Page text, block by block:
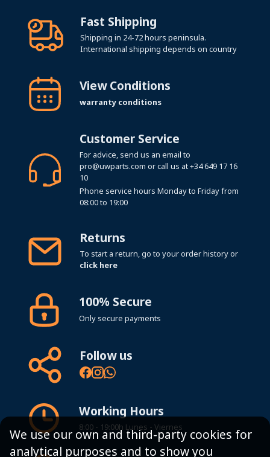
Fast Shipping
Shipping in 24-72 hours peninsula.
International shipping depends on country
View Conditions
warranty conditions
Customer Service
For advice, send us an email to
pro@uwparts.com or call us at+34 649 17 16
10
Phone service hours Monday to Friday from
08:00 to 19:00
Returns
To start a return, go to your order history or
click here
100% Secure
Only secure payments
Follow us
Working Hours
8:00 - 19:00h Lunes - Viernes
We use our own and third-party cookies for
analytical purposes and to show you